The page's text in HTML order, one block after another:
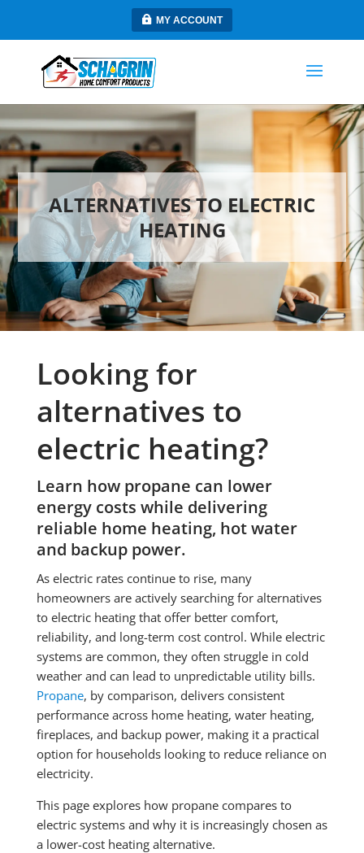
MY ACCOUNT
ALTERNATIVES TO ELECTRIC
HEATING
Looking for
alternatives to
electric heating?
Learn how propane can lower
energy costs while delivering
reliable home heating, hot water
and backup power.
As electric rates continue to rise, many
homeowners are actively searching for alternatives
to electric heating that offer better comfort,
reliability, and long-term cost control. While electric
systems are common, they often struggle in cold
weather and can lead to unpredictable utility bills.
Propane, by comparison, delivers consistent
performance across home heating, water heating,
fireplaces, and backup power, making it a practical
option for households looking to reduce reliance on
electricity.
This page explores how propane compares to
electric systems and why it is increasingly chosen as
a lower-cost heating alternative.